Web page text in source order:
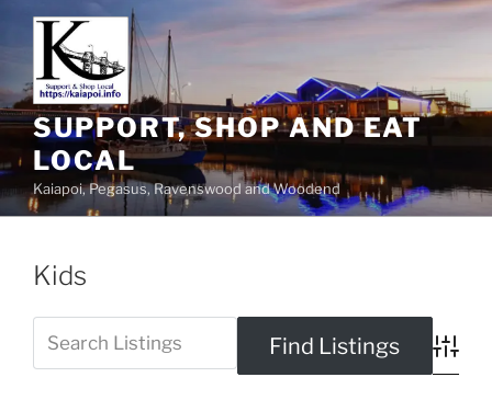
SUPPORT, SHOP AND EAT
LOCAL
Kaiapoi, Pegasus, Ravenswood and Woodend
Kids